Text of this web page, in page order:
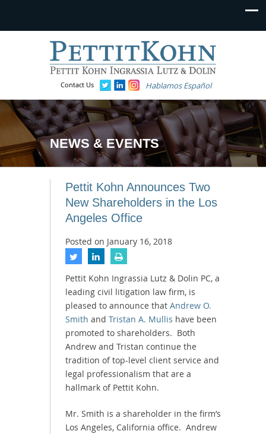
Contact Us Hablamos Español
NEWS & EVENTS
Pettit Kohn Announces Two
New Shareholders in the Los
Angeles Office
Posted on January 16, 2018
Pettit Kohn Ingrassia Lutz & Dolin PC, a
leading civil litigation law firm, is
pleased to announce that Andrew O.
Smith and Tristan A. Mullis have been
promoted to shareholders. Both
Andrew and Tristan continue the
tradition of top-level client service and
legal professionalism that are a
hallmark of Pettit Kohn.
Mr. Smith is a shareholder in the firm’s
Los Angeles, California office. Andrew